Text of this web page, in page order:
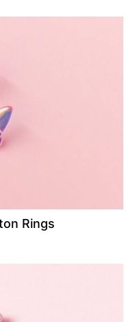
Rings